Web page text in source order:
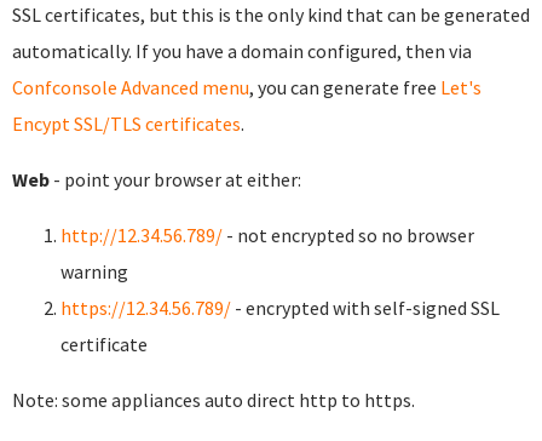
SSL certificates, but this is the only kind that can be generated
automatically. If you have a domain configured, then via
Confconsole Advanced menu, you can generate free Let's
Encypt SSL/TLS certificates.
Web - point your browser at either:
http://12.34.56.789/ - not encrypted so no browser
warning
https://12.34.56.789/ - encrypted with self-signed SSL
certificate
Note: some appliances auto direct http to https.